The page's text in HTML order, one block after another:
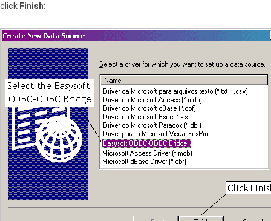
click Finish: